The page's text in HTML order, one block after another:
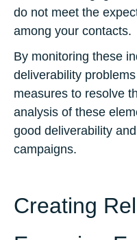
do not meet the
among your contacts.
By monitoring these
deliverability
measures to resolve
analysis of these
good deliverability
campaigns.
Creating